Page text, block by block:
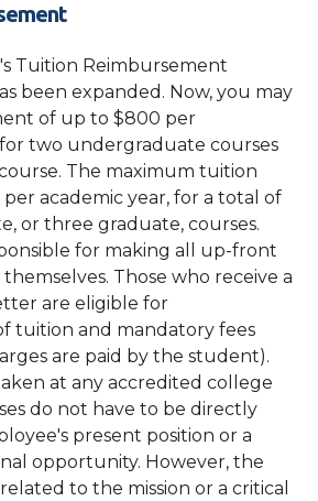
Tuition Reimbursement
been expanded. Now, you may
of up to $800 per
for two undergraduate courses
The maximum tuition
academic year, for a total of
or three graduate, courses.
for making all up-front
Those who receive a
are eligible for
tuition and mandatory fees
are paid by the student).
at any accredited college
do not have to be directly
present position or a
opportunity. However, the
to the mission or a critical